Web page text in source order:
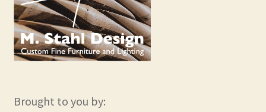
Brought to you by: